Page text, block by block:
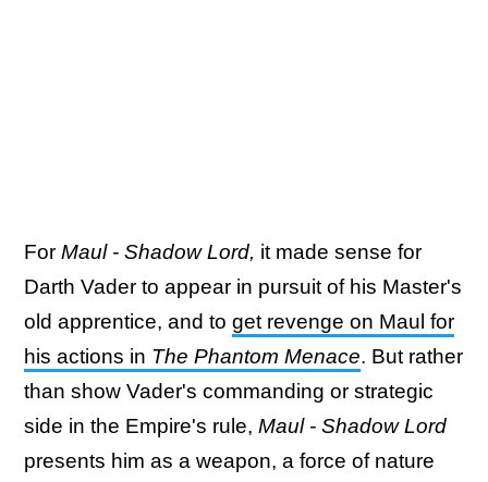
For Maul - Shadow Lord, it made sense for
Darth Vader to appear in pursuit of his Master's
old apprentice, and to get revenge on Maul for
his actions in The Phantom Menace. But rather
than show Vader's commanding or strategic
side in the Empire's rule, Maul - Shadow Lord
presents him as a weapon, a force of nature